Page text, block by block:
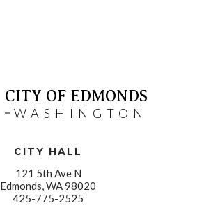
CITY OF EDMONDS
WASHINGTON
CITY HALL
121 5th Ave N
Edmonds, WA 98020
425-775-2525